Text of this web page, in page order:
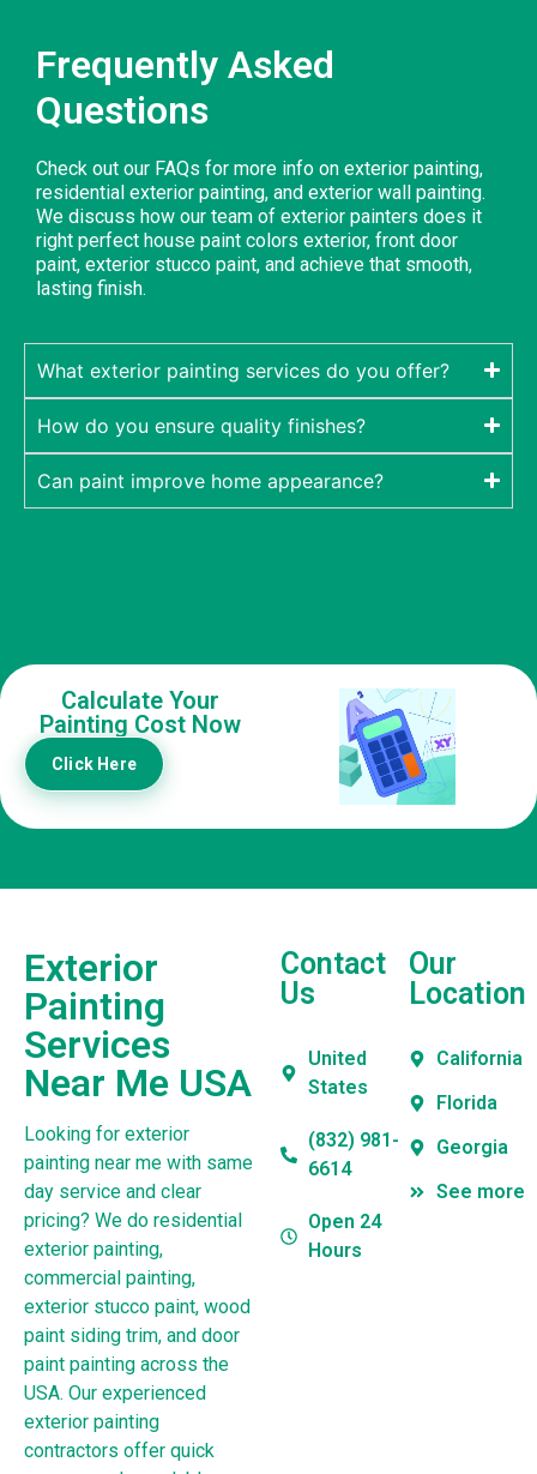
Frequently Asked
Questions
Check out our FAQs for more info on exterior painting,
residential exterior painting, and exterior wall painting.
We discuss how our team of exterior painters does it
right perfect house paint colors exterior, front door
paint, exterior stucco paint, and achieve that smooth,
lasting finish.
What exterior painting services do you offer?
How do you ensure quality finishes?
Can paint improve home appearance?
Calculate Your
Painting Cost Now
Click Here
Exterior
Painting
Services
Near Me USA
Looking for exterior
painting near me with same
day service and clear
pricing? We do residential
exterior painting,
commercial painting,
exterior stucco paint, wood
paint siding trim, and door
paint painting across the
USA. Our experienced
exterior painting
contractors offer quick
Contact
Us
United
States
(832) 981-
6614
Open 24
Hours
Our
Location
California
Florida
Georgia
See more